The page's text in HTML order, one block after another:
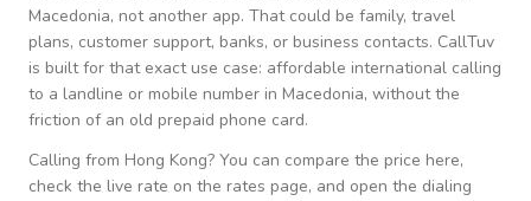
Macedonia, not another app. That could be family, travel
plans, customer support, banks, or business contacts. CallTuv
is built for that exact use case: affordable international calling
to a landline or mobile number in Macedonia, without the
friction of an old prepaid phone card.
Calling from Hong Kong? You can compare the price here,
check the live rate on the rates page, and open the dialing